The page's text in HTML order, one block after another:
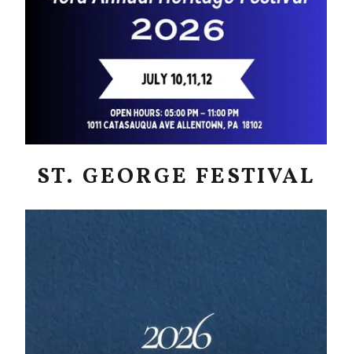
ST. GEORGE FESTIVAL